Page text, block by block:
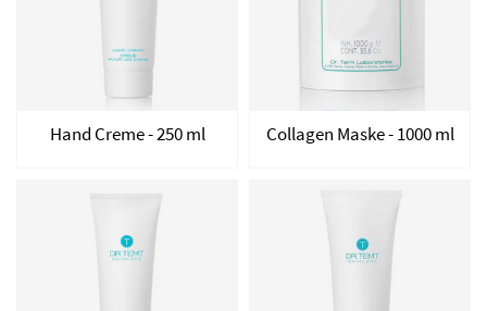
Hand Creme - 250 ml Collagen Maske - 1000 ml